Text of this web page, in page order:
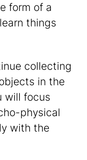
form of a
things
collecting
in the
will focus
physical
with the